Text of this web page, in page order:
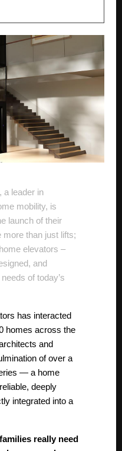
a leader in
mobility, is
launch of their
more than just lifts;
elevators –
and
of today’s
has interacted
homes across the
and
of over a
— a home
deeply
integrated into a
really need